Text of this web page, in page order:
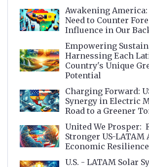
Awakening
Need to Counter
Influence in Our
Empowering
Harnessing Each
Country's Unique
Potential
Charging Forward:
Synergy in Electric
Road to a Greener
United We Prosper:
Stronger US-
Economic Resilience
U.S. - LATAM Solar